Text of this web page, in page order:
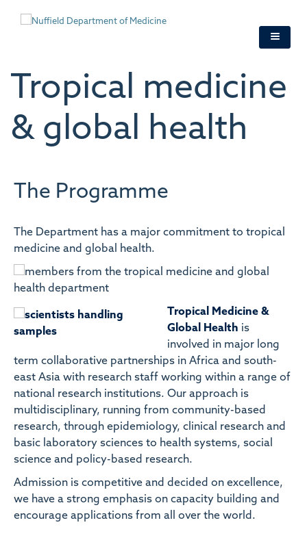
Tropical medicine
& global health
The Programme
The Department has a major commitment to tropical
medicine and global health.
Tropical Medicine &
Global Health is
involved in major long
term collaborative partnerships in Africa and south-
east Asia with research staff working within a range of
national research institutions. Our approach is
multidisciplinary, running from community-based
research, through epidemiology, clinical research and
basic laboratory sciences to health systems, social
science and policy-based research.
Admission is competitive and decided on excellence,
we have a strong emphasis on capacity building and
encourage applications from all over the world.